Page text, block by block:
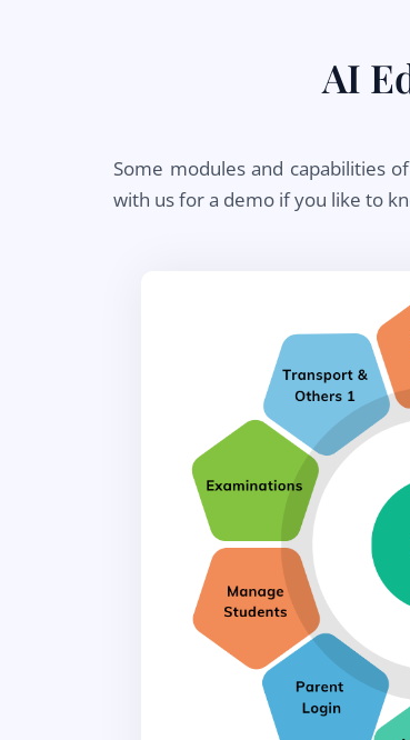
AI
Some modules and capabilities
with us for a demo if you like to